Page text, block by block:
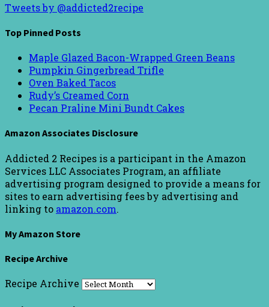
Tweets by @addicted2recipe
Top Pinned Posts
Maple Glazed Bacon-Wrapped Green Beans
Pumpkin Gingerbread Trifle
Oven Baked Tacos
Rudy’s Creamed Corn
Pecan Praline Mini Bundt Cakes
Amazon Associates Disclosure
Addicted 2 Recipes is a participant in the Amazon
Services LLC Associates Program, an affiliate
advertising program designed to provide a means for
sites to earn advertising fees by advertising and
linking to amazon.com.
My Amazon Store
Recipe Archive
Recipe Archive